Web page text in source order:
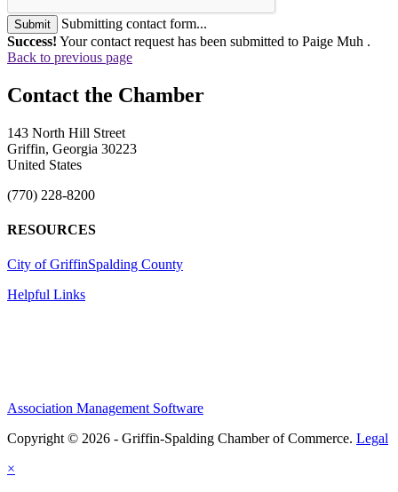
Submit
Submitting contact form...
Success! Your contact request has been submitted to Paige Muh .
Back to previous page
143 North Hill Street
Griffin, Georgia 30223
United States
(770) 228-8200
RESOURCES
City of GriffinSpalding County
Helpful Links
Association Management Software
Copyright © 2026 - Griffin-Spalding Chamber of Commerce. Legal
×